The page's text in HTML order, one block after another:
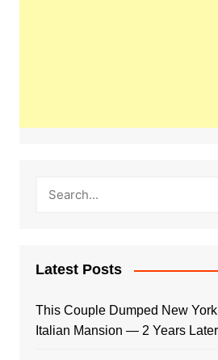
Latest Posts
This Couple Dumped New
Italian Mansion — 2 Years